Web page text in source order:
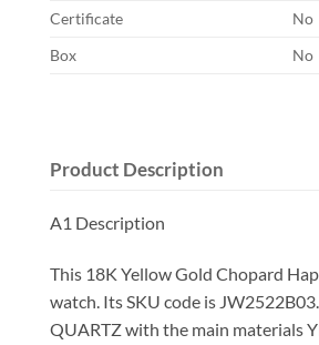
Certificate
No
Box
No
Product Description
A1 Description
This 18K Yellow Gold Chopard
watch. Its SKU code is
QUARTZ with the main materials